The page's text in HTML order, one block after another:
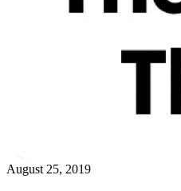
August 25, 2019